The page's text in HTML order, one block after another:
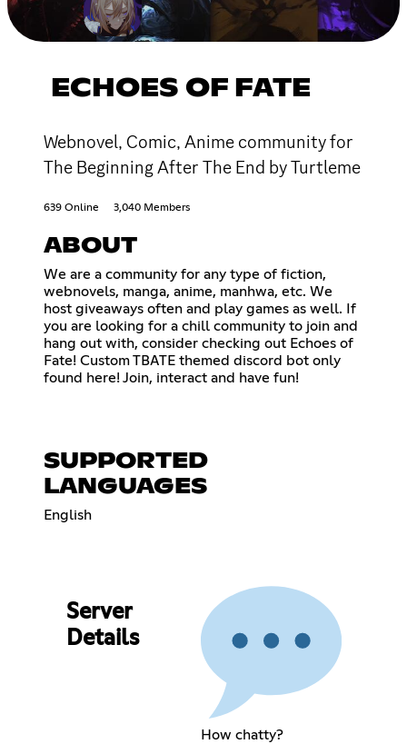
ECHOES OF FATE
Webnovel, Comic, Anime community for
The Beginning After The End by Turtleme
639 Online 3,040 Members
ABOUT
We are a community for any type of fiction,
webnovels, manga, anime, manhwa, etc. We
host giveaways often and play games as well. If
you are looking for a chill community to join and
hang out with, consider checking out Echoes of
Fate! Custom TBATE themed discord bot only
found here! Join, interact and have fun!
SUPPORTED
LANGUAGES
English
Server
Details
How chatty?